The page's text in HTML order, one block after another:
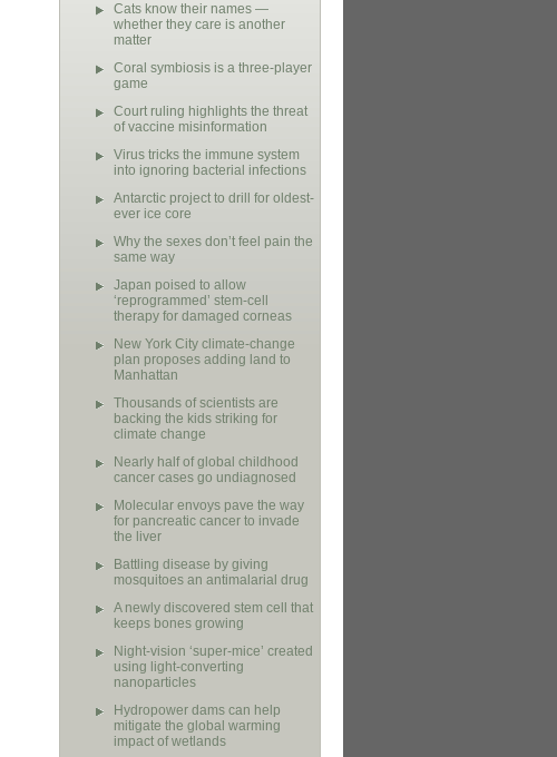
Cats know their names —
whether they care is another
matter
Coral symbiosis is a three-player
game
Court ruling highlights the threat
of vaccine misinformation
Virus tricks the immune system
into ignoring bacterial infections
Antarctic project to drill for oldest-
ever ice core
Why the sexes don’t feel pain the
same way
Japan poised to allow
‘reprogrammed’ stem-cell
therapy for damaged corneas
New York City climate-change
plan proposes adding land to
Manhattan
Thousands of scientists are
backing the kids striking for
climate change
Nearly half of global childhood
cancer cases go undiagnosed
Molecular envoys pave the way
for pancreatic cancer to invade
the liver
Battling disease by giving
mosquitoes an antimalarial drug
A newly discovered stem cell that
keeps bones growing
Night-vision ‘super-mice’ created
using light-converting
nanoparticles
Hydropower dams can help
mitigate the global warming
impact of wetlands